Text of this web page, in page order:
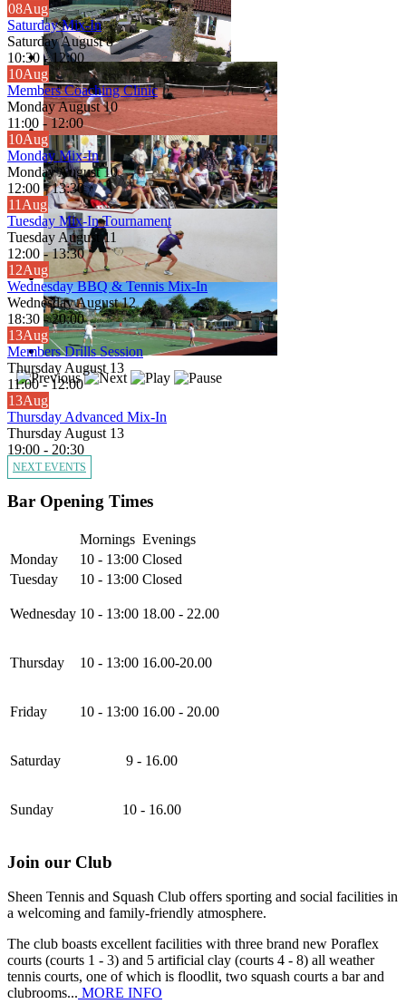
08Aug
Saturday Mix-In
Saturday August 8
10:30 -12:00
10Aug
Members Coaching Clinic
Monday August 10
11:00 -12:00
10Aug
Monday Mix-In
Monday August 10
12:00 -13:30
11Aug
Tuesday Mix-In Tournament
Tuesday August 11
12:00 -13:30
12Aug
Wednesday BBQ & Tennis Mix-In
Wednesday August 12
18:30 -20:00
13Aug
Members Drills Session
Thursday August 13
11:00-12:00
13Aug
Thursday Advanced Mix-In
Thursday August 13
19:00 - 20:30
NEXT EVENTS
Bar Opening Times
Mornings Evenings
Monday
10 - 13:00 Closed
Tuesday
10 - 13:00 Closed
Wednesday 10 - 13:00 18.00 - 22.00
Thursday 10 - 13:00 16.00-20.00
Friday 10 - 13:00 16.00 - 20.00
Saturday 9 - 16.00
Sunday 10 - 16.00
Join our Club
Sheen Tennis and Squash Club offers sporting and social facilities in
a welcoming and family-friendly atmosphere.
The club boasts excellent facilities with three brand new Poraflex
courts (courts 1 - 3) and 5 artificial clay (courts 4 - 8) all weather
tennis courts, one of which is floodlit, two squash courts a bar and
clubrooms... MORE INFO